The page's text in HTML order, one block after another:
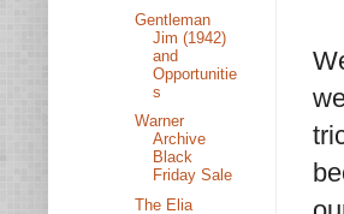
Gentleman
Jim (1942)
and
Opportunitie
s
Warner
Archive
Black
Friday Sale
The Elia